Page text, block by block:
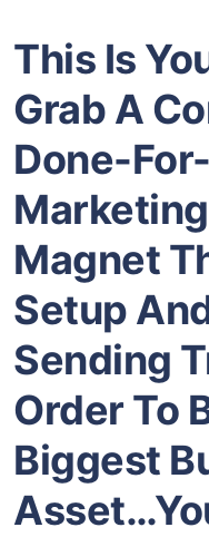
This Is
Grab A
Done-
Marketing
Magnet
Setup
Sending
Order To
Biggest